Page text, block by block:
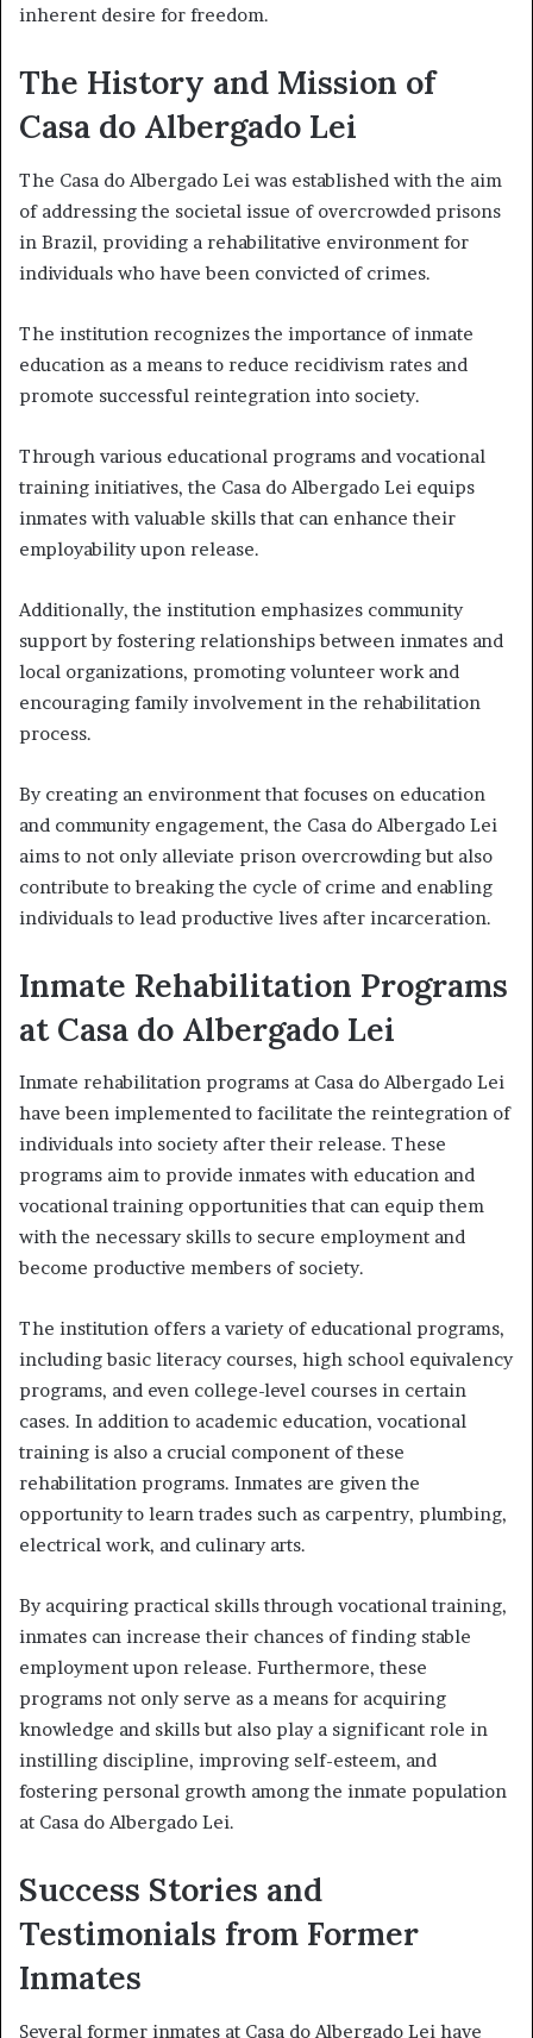
inherent desire for freedom.
The History and Mission of
Casa do Albergado Lei
The Casa do Albergado Lei was established with the aim
of addressing the societal issue of overcrowded prisons
in Brazil, providing a rehabilitative environment for
individuals who have been convicted of crimes.
The institution recognizes the importance of inmate
education as a means to reduce recidivism rates and
promote successful reintegration into society.
Through various educational programs and vocational
training initiatives, the Casa do Albergado Lei equips
inmates with valuable skills that can enhance their
employability upon release.
Additionally, the institution emphasizes community
support by fostering relationships between inmates and
local organizations, promoting volunteer work and
encouraging family involvement in the rehabilitation
process.
By creating an environment that focuses on education
and community engagement, the Casa do Albergado Lei
aims to not only alleviate prison overcrowding but also
contribute to breaking the cycle of crime and enabling
individuals to lead productive lives after incarceration.
Inmate Rehabilitation Programs
at Casa do Albergado Lei
Inmate rehabilitation programs at Casa do Albergado Lei
have been implemented to facilitate the reintegration of
individuals into society after their release. These
programs aim to provide inmates with education and
vocational training opportunities that can equip them
with the necessary skills to secure employment and
become productive members of society.
The institution offers a variety of educational programs,
including basic literacy courses, high school equivalency
programs, and even college-level courses in certain
cases. In addition to academic education, vocational
training is also a crucial component of these
rehabilitation programs. Inmates are given the
opportunity to learn trades such as carpentry, plumbing,
electrical work, and culinary arts.
By acquiring practical skills through vocational training,
inmates can increase their chances of finding stable
employment upon release. Furthermore, these
programs not only serve as a means for acquiring
knowledge and skills but also play a significant role in
instilling discipline, improving self-esteem, and
fostering personal growth among the inmate population
at Casa do Albergado Lei.
Success Stories and
Testimonials from Former
Inmates
Several former inmates at Casa do Albergado Lei have